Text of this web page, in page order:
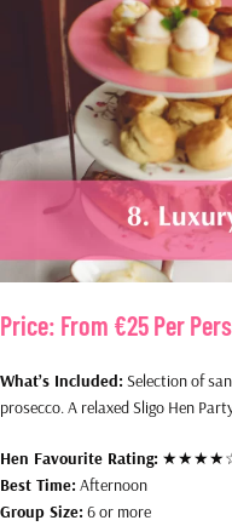
Price: From €25 Per
What’s Included: Selection of
prosecco. A relaxed Sligo Hen
Hen Favourite Rating:
Best Time: Afternoon
Group Size: 6 or more